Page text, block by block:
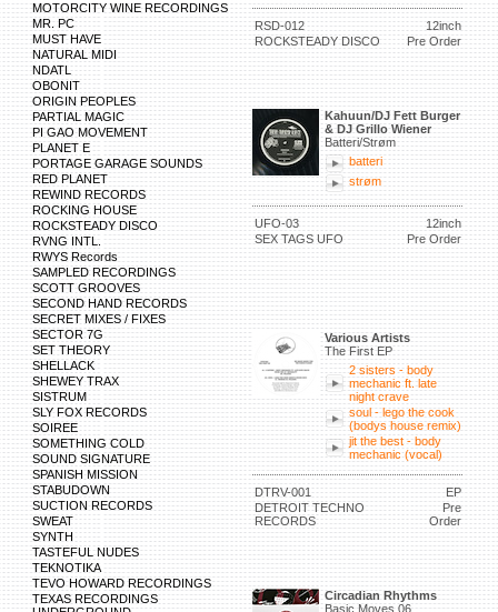
MOTORCITY WINE RECORDINGS
MR. PC
MUST HAVE
NATURAL MIDI
NDATL
OBONIT
ORIGIN PEOPLES
PARTIAL MAGIC
PI GAO MOVEMENT
PLANET E
PORTAGE GARAGE SOUNDS
RED PLANET
REWIND RECORDS
ROCKING HOUSE
ROCKSTEADY DISCO
RVNG INTL.
RWYS Records
SAMPLED RECORDINGS
SCOTT GROOVES
SECOND HAND RECORDS
SECRET MIXES / FIXES
SECTOR 7G
SET THEORY
SHELLACK
SHEWEY TRAX
SISTRUM
SLY FOX RECORDS
SOIREE
SOMETHING COLD
SOUND SIGNATURE
SPANISH MISSION
STABUDOWN
SUCTION RECORDS
SWEAT
SYNTH
TASTEFUL NUDES
TEKNOTIKA
TEVO HOWARD RECORDINGS
TEXAS RECORDINGS
RSD-012
12inch
ROCKSTEADY DISCO
Pre Order
Kahuun/DJ Fett Burger
& DJ Grillo Wiener
Batteri/Strøm
batteri
strøm
UFO-03
12inch
SEX TAGS UFO
Pre Order
Various Artists
The First EP
2 sisters - body
mechanic ft. late
night crave
soul - lego the cook
(bodys house remix)
jit the best - body
mechanic (vocal)
DTRV-001
EP
DETROIT TECHNO
RECORDS
Pre
Order
Circadian Rhythms
Basic Moves 06